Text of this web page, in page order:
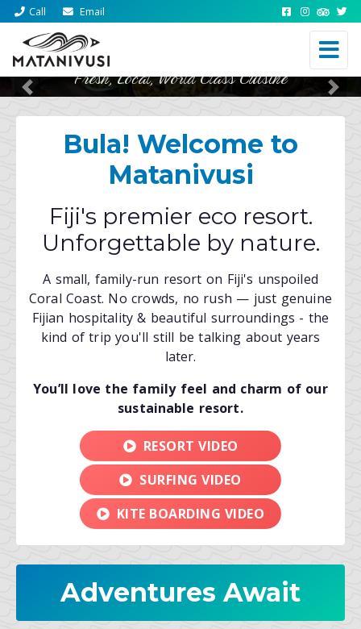
Call Email
Fresh, Local, World Class Cuisine
Previous Next
Bula! Welcome to
Matanivusi
Fiji's premier eco resort.
Unforgettable by nature.
A small, family-run resort on Fiji's unspoiled
Coral Coast. No crowds, no rush — just genuine
Fijian hospitality & beautiful surroundings - the
kind of trip you'll still be talking about years
later.
You’ll love the family feel and charm of our
sustainable resort.
RESORT VIDEO
SURFING VIDEO
KITE BOARDING VIDEO
Adventures Await